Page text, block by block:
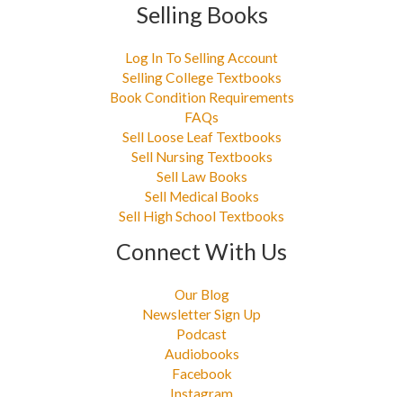
Selling Books
Log In To Selling Account
Selling College Textbooks
Book Condition Requirements
FAQs
Sell Loose Leaf Textbooks
Sell Nursing Textbooks
Sell Law Books
Sell Medical Books
Sell High School Textbooks
Connect With Us
Our Blog
Newsletter Sign Up
Podcast
Audiobooks
Facebook
Instagram